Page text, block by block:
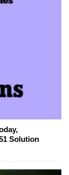
Solution